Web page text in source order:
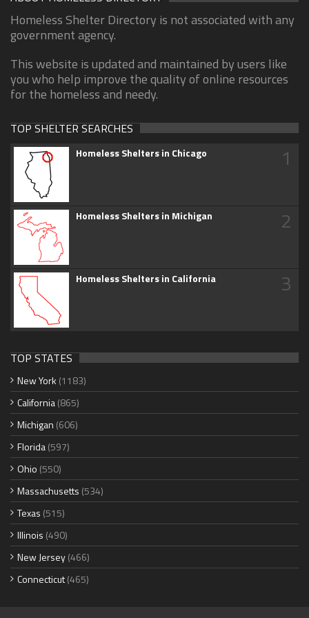
Homeless Shelter Directory is not associated with any
government agency.
This website is updated and maintained by users like
you who help improve the quality of online resources
for the homeless and needy.
TOP SHELTER SEARCHES
Homeless Shelters in Chicago 1
Homeless Shelters in Michigan 2
Homeless Shelters in California 3
TOP STATES
New York (1183)
California(865)
Michigan (606)
Florida(597)
Ohio (550)
Massachusetts (534)
Texas (515)
Illinois (490)
New Jersey(466)
Connecticut(465)